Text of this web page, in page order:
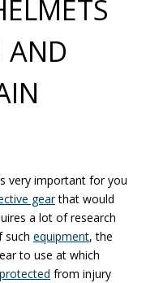
AND
very important for you
gearthat would
a lot of research
such equipment, the
to use at which
from injury